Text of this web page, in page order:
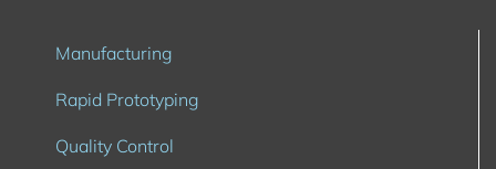
Manufacturing
Rapid Prototyping
Quality Control